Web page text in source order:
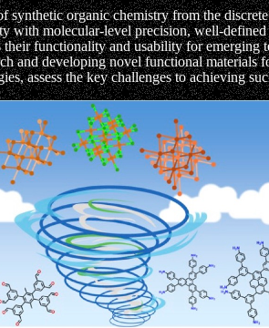
synthetic organic chemistry from the
with molecular-level precision, well-
their functionality and usability for
and developing novel functional materials
assess the key challenges to achieving